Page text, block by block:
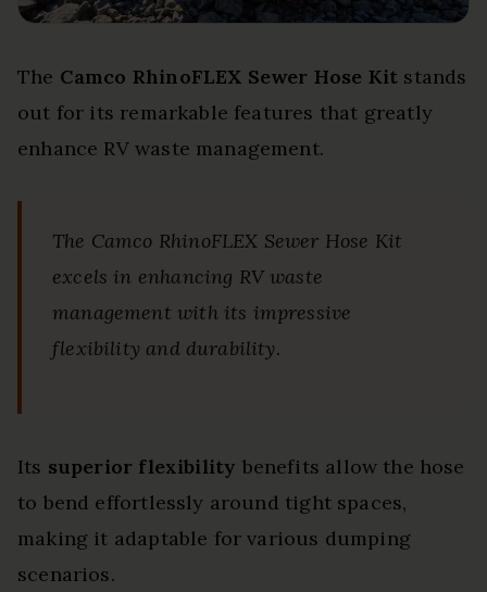
The Camco RhinoFLEX Sewer Hose Kit stands
out for its remarkable features that greatly
enhance RV waste management.
The Camco RhinoFLEX Sewer Hose Kit
excels in enhancing RV waste
management with its impressive
flexibility and durability.
Its superior flexibility benefits allow the hose
to bend effortlessly around tight spaces,
making it adaptable for various dumping
scenarios.